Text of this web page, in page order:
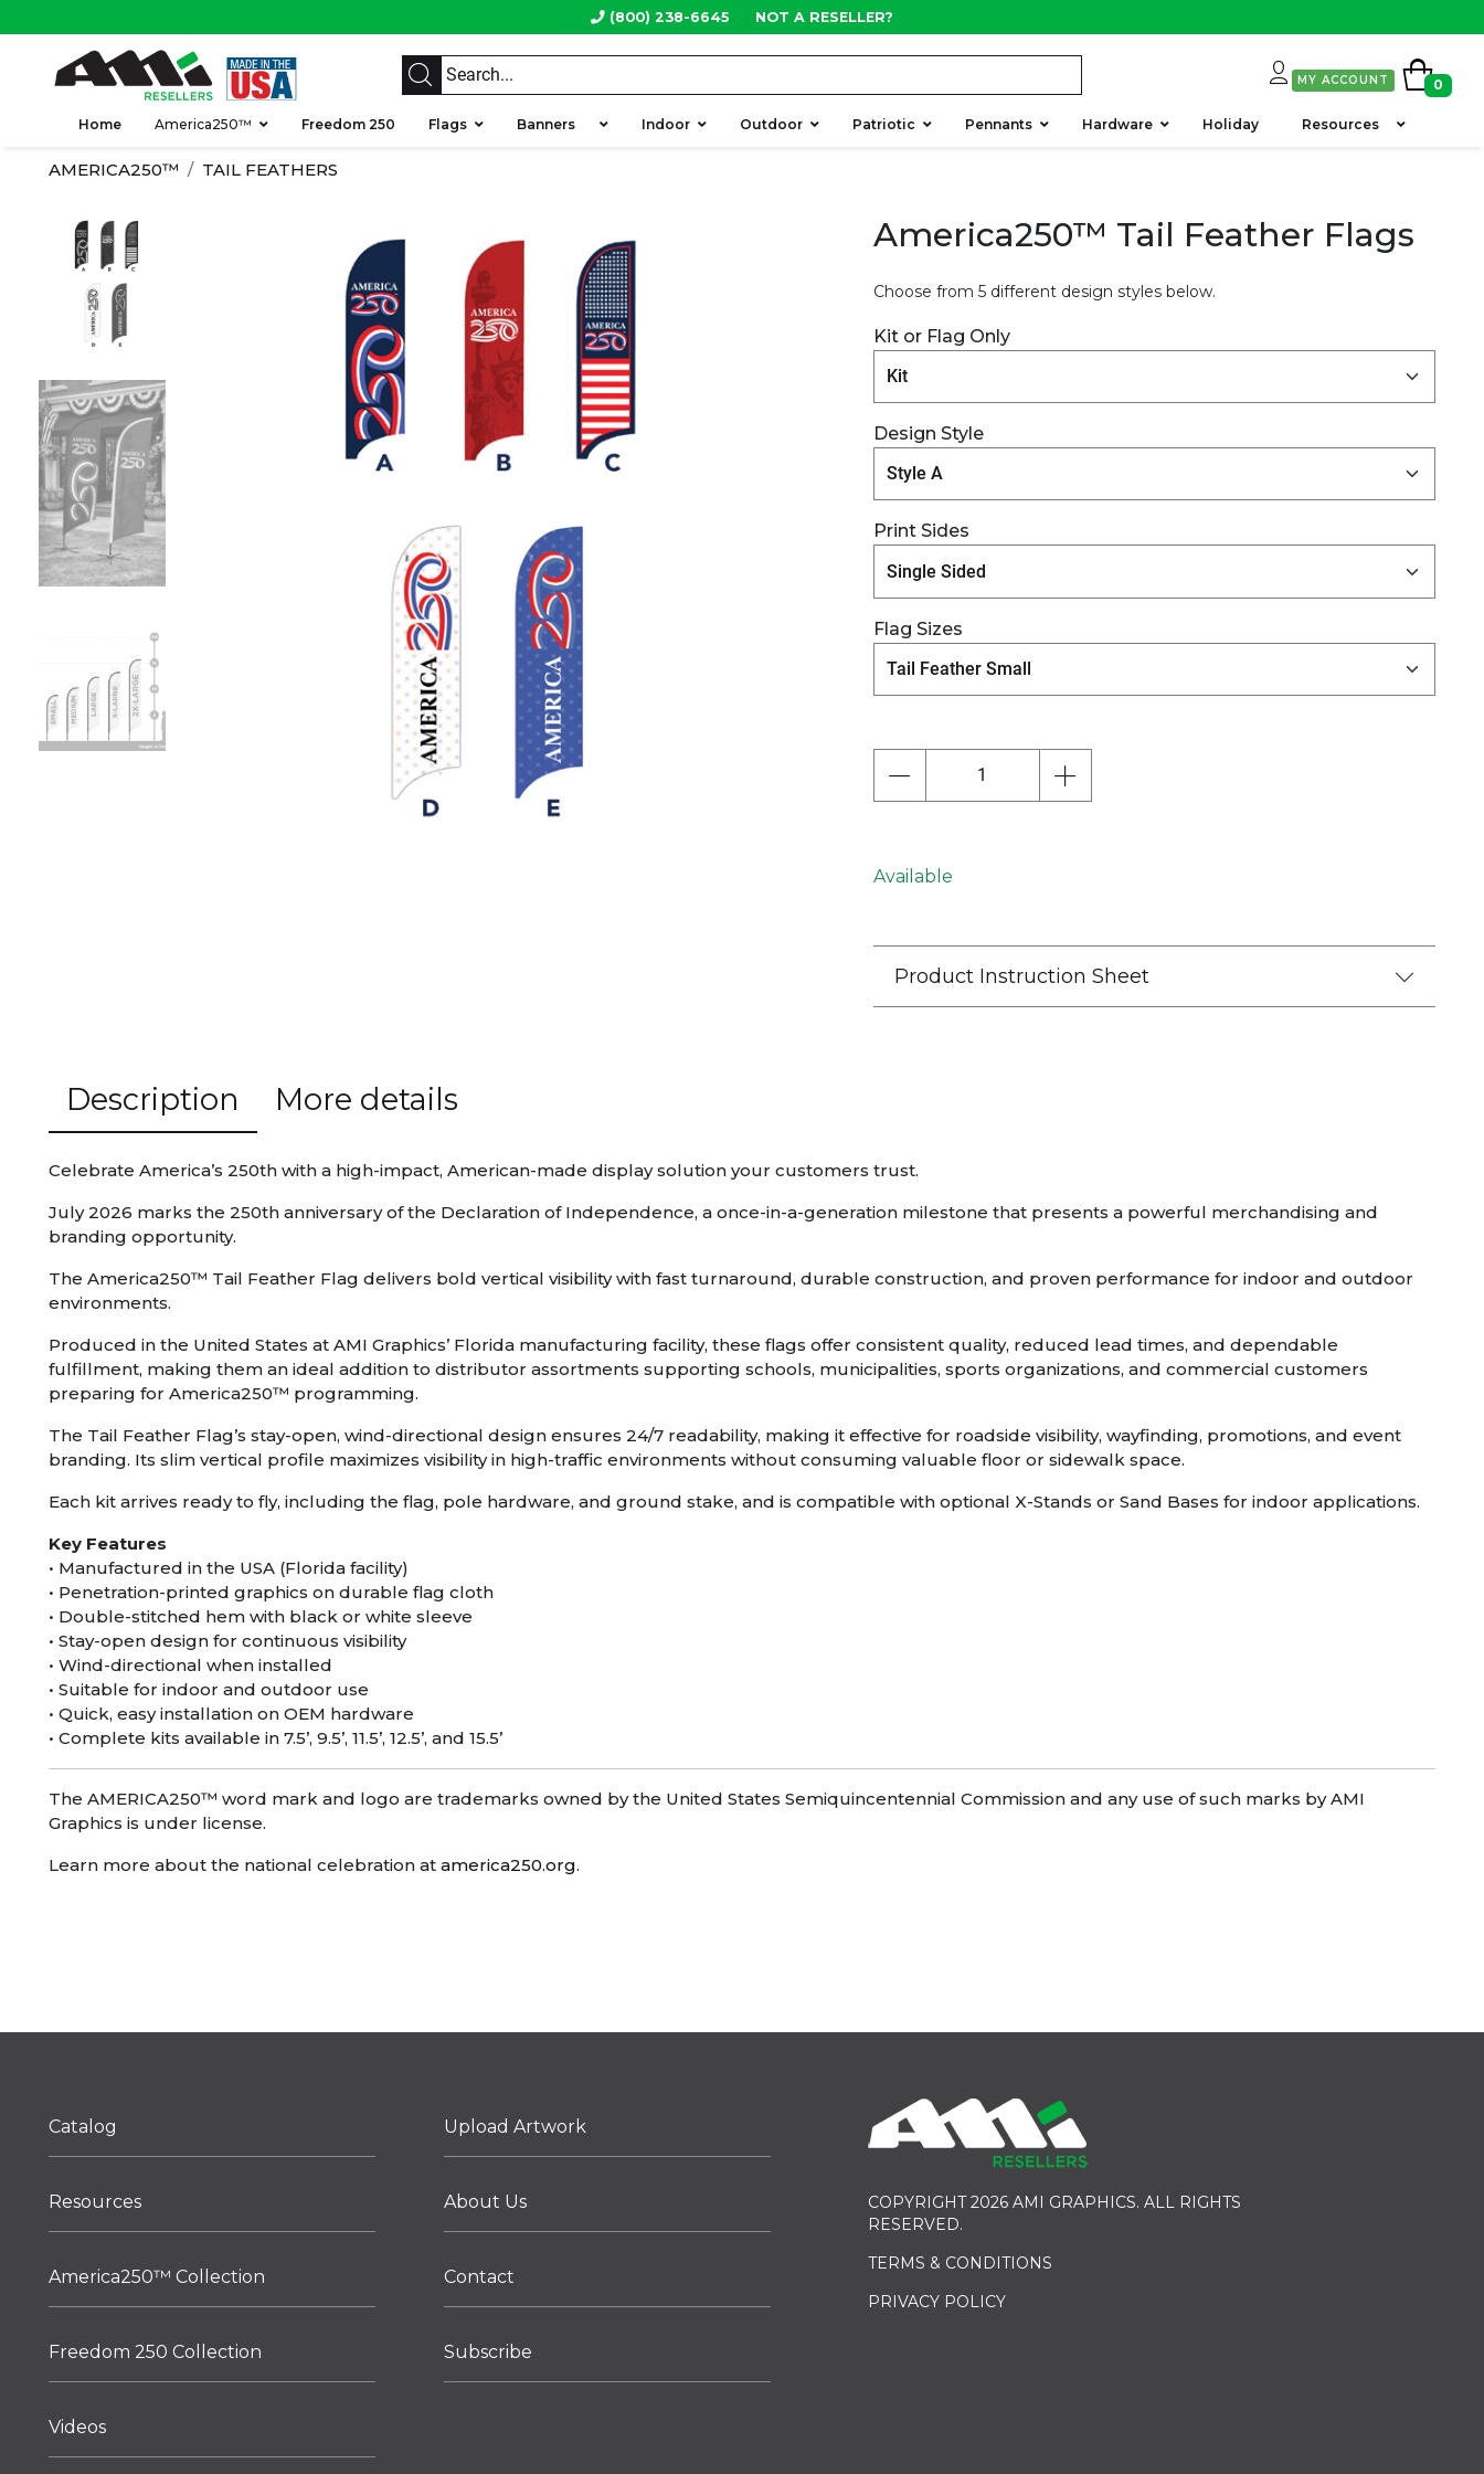
(800) 238-6645 NOT A RESELLER?
MY ACCOUNT 0
Home America250™ Freedom 250 Flags Banners Indoor Outdoor Patriotic Pennants Hardware Holiday Resources
AMERICA250™ TAIL FEATHERS
America250™ Tail Feather Flags
Choose from 5 different design styles below.
Kit or Flag Only
Design Style
Print Sides
Flag Sizes
Available
Product Instruction Sheet
Description More details
Celebrate America’s 250th with a high-impact, American-made display solution your customers trust.
July 2026 marks the 250th anniversary of the Declaration of Independence, a once-in-a-generation milestone that presents a powerful merchandising and
branding opportunity.
The America250™ Tail Feather Flag delivers bold vertical visibility with fast turnaround, durable construction, and proven performance for indoor and outdoor
environments.
Produced in the United States at AMI Graphics’ Florida manufacturing facility, these flags offer consistent quality, reduced lead times, and dependable
fulfillment, making them an ideal addition to distributor assortments supporting schools, municipalities, sports organizations, and commercial customers
preparing for America250™ programming.
The Tail Feather Flag’s stay-open, wind-directional design ensures 24/7 readability, making it effective for roadside visibility, wayfinding, promotions, and event
branding. Its slim vertical profile maximizes visibility in high-traffic environments without consuming valuable floor or sidewalk space.
Each kit arrives ready to fly, including the flag, pole hardware, and ground stake, and is compatible with optional X-Stands or Sand Bases for indoor applications.
Key Features
• Manufactured in the USA (Florida facility)
• Penetration-printed graphics on durable flag cloth
• Double-stitched hem with black or white sleeve
• Stay-open design for continuous visibility
• Wind-directional when installed
• Suitable for indoor and outdoor use
• Quick, easy installation on OEM hardware
• Complete kits available in 7.5’, 9.5’, 11.5’, 12.5’, and 15.5’
The AMERICA250™ word mark and logo are trademarks owned by the United States Semiquincentennial Commission and any use of such marks by AMI
Graphics is under license.
Learn more about the national celebration at america250.org.
Catalog
Resources
America250™ Collection
Freedom 250 Collection
Videos
Upload Artwork
About Us
Contact
Subscribe
COPYRIGHT 2026 AMI GRAPHICS. ALL RIGHTS
RESERVED.
TERMS & CONDITIONS
PRIVACY POLICY